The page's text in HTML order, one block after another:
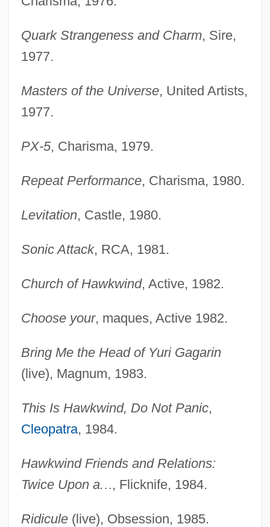
Quark Strangeness and Charm, Sire,
1977.
Masters of the Universe, United Artists,
1977.
PX-5, Charisma, 1979.
Repeat Performance, Charisma, 1980.
Levitation, Castle, 1980.
Sonic Attack, RCA, 1981.
Church of Hawkwind, Active, 1982.
Choose your, maques, Active 1982.
Bring Me the Head of Yuri Gagarin
(live), Magnum, 1983.
This Is Hawkwind, Do Not Panic,
Cleopatra, 1984.
Hawkwind Friends and Relations:
Twice Upon a…, Flicknife, 1984.
Ridicule(live), Obsession, 1985.